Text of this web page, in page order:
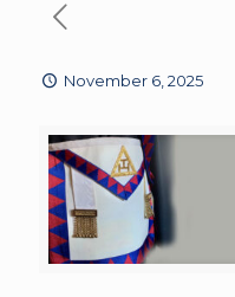
November 6, 2025